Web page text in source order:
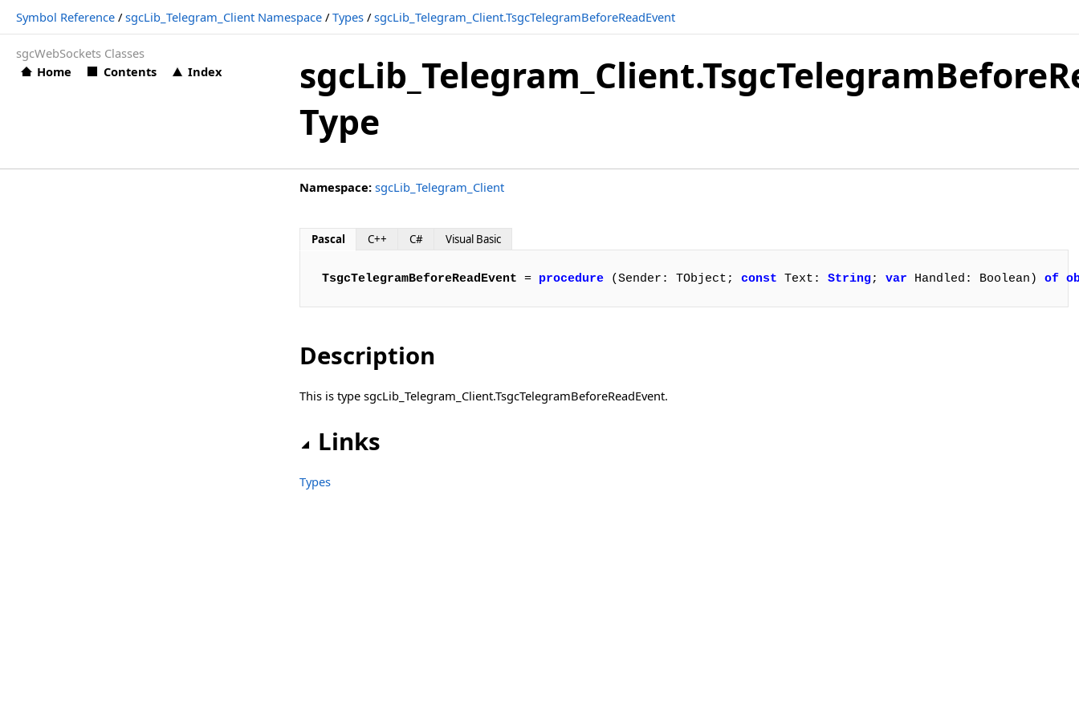
Symbol Reference /sgcLib_Telegram_Client Namespace /Types /sgcLib_Telegram_Client.TsgcTelegramBeforeReadEvent
sgcWebSockets Classes
Home
Contents Index
Type
sgcLib_Telegram_Client.TsgcTelegramAuthorizationStatusEvent
sgcLib_Telegram_Client.TsgcTelegramBeforeReadEvent
sgcLib_Telegram_Client.TsgcTelegramConnectionStatusEvent
sgcLib_Telegram_Client.TsgcTelegramEventEvent
sgcLib_Telegram_Client.TsgcTelegramExceptionEvent
sgcLib_Telegram_Client.TsgcTelegramMessageDocumentEvent
sgcLib_Telegram_Client.TsgcTelegramMessagePhotoEvent
sgcLib_Telegram_Client.TsgcTelegramMessageSponsoredEvent
sgcLib_Telegram_Client.TsgcTelegramMessageVideoEvent
Namespace: sgcLib_Telegram_Client
Pascal C++ C# Visual Basic
TsgcTelegramBeforeReadEvent = procedure (Sender: TObject; const Text: String; var Handled: Boolean) of
Description
This is type sgcLib_Telegram_Client.TsgcTelegramBeforeReadEvent.
Links
Types